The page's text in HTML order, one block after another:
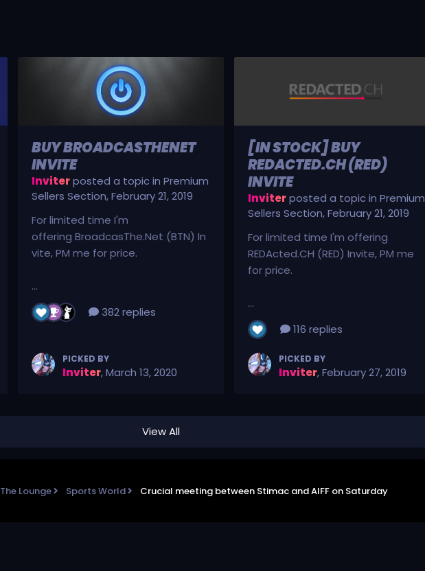
BUY BROADCASTHENET
INVITE
Inviterposted a topic inPremium
Sellers Section,February 21, 2019
For limited time I'm
offering BroadcasThe.Net (BTN) In
vite, PM me for price.
...
382 replies
PICKED BY
Inviter,March 13, 2020
[IN STOCK] BUY
REDACTED.CH (RED)
INVITE
Inviterposted a topic inPremium
Sellers Section,February 21, 2019
For limited time I'm offering
REDActed.CH (RED) Invite, PM me
for price.
...
116 replies
PICKED BY
Inviter,February 27, 2019
View All
The Lounge Sports World Crucial meeting between Stimac and AIFF on Saturday